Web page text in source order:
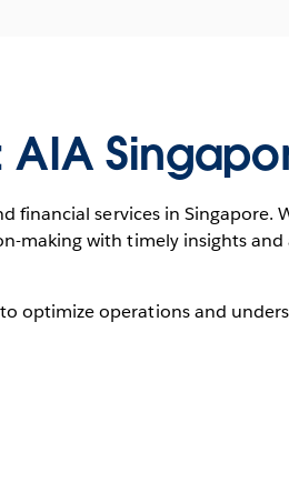
AIA
financial services in Singapore.
making with timely insights and
optimize operations and